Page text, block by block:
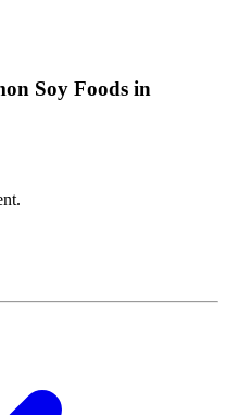
Soy Foods in